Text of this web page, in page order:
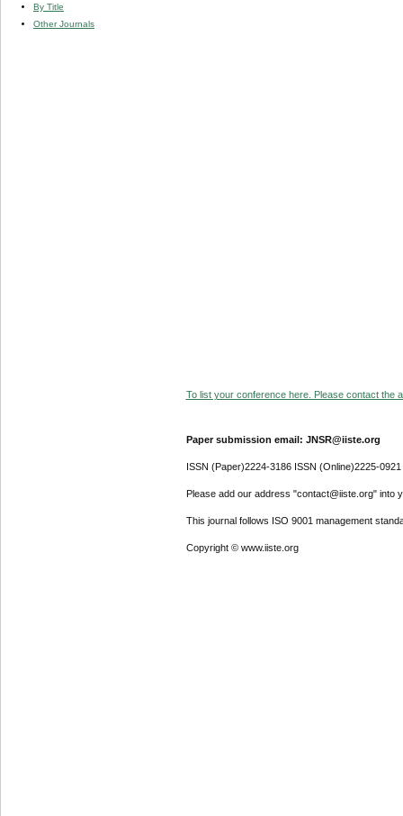
By Title
Other Journals
To list your conference here. Please contact the
Paper submission email: JNSR@iiste.org
ISSN (Paper)2224-3186 ISSN (Online)2225-0921
Please add our address "contact@iiste.org" into
This journal follows ISO 9001 management
Copyright © www.iiste.org